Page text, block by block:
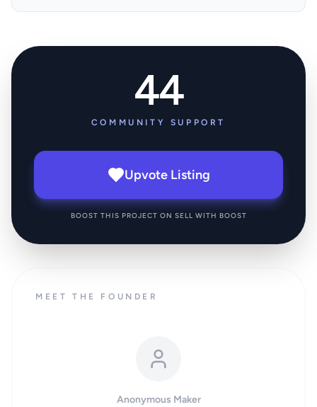
44
COMMUNITY SUPPORT
Upvote Listing
BOOST THIS PROJECT ON SELL WITH BOOST
MEET THE FOUNDER
Anonymous Maker